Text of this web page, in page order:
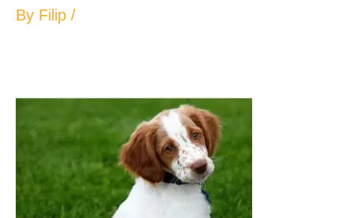
By Filip /